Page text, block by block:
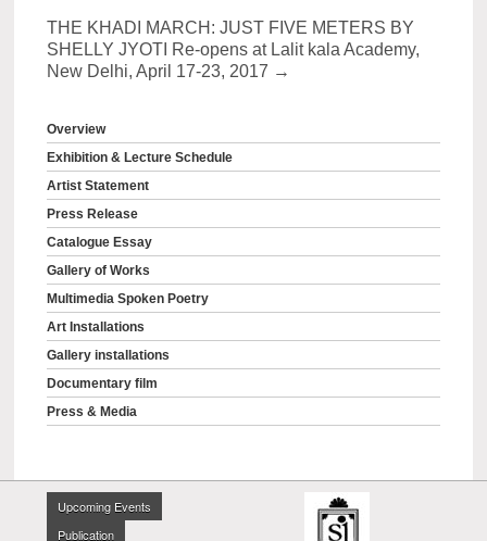
THE KHADI MARCH: JUST FIVE METERS BY
SHELLY JYOTI Re-opens at Lalit kala Academy,
New Delhi, April 17-23, 2017 →
Overview
Exhibition & Lecture Schedule
Artist Statement
Press Release
Catalogue Essay
Gallery of Works
Multimedia Spoken Poetry
Art Installations
Gallery installations
Documentary film
Press & Media
Upcoming Events
Publication